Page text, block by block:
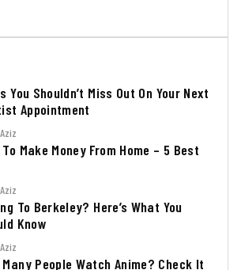
You Shouldn’t Miss Out On Your Next
Appointment
To Make Money From Home – 5 Best
To Berkeley? Here’s What You
Know
Many People Watch Anime? Check It